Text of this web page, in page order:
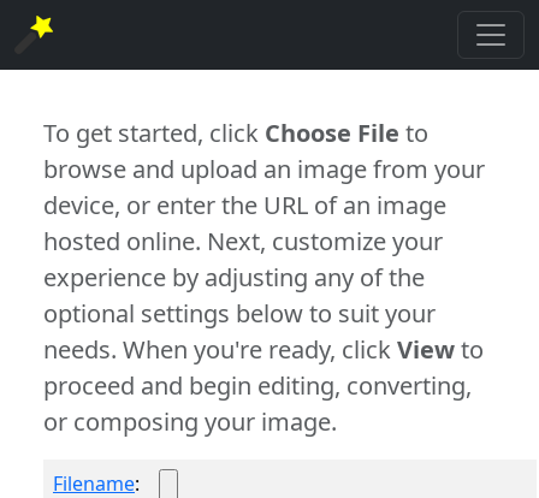
To get started, click Choose File to
browse and upload an image from your
device, or enter the URL of an image
hosted online. Next, customize your
experience by adjusting any of the
optional settings below to suit your
needs. When you're ready, clickViewto
proceed and begin editing, converting,
or composing your image.
Filename: